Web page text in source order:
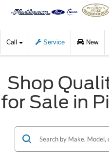
Call Service New
Shop
for Sale in